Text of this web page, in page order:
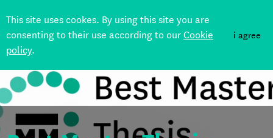
This site uses cookes. By using this site you are
consenting to their use according to ourCookie
policy.
i agree
Back